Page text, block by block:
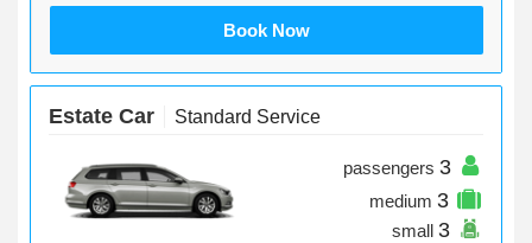
Book Now
Estate Car Standard Service
passengers 3
medium 3
small 3